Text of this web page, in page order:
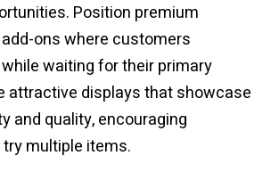
Position premium
ons where customers
waiting for their primary
attractive displays that showcase
and quality, encouraging
multiple items.